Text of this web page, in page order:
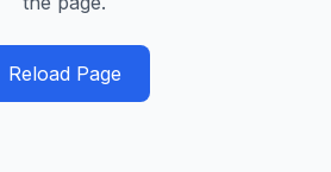
Reload Page